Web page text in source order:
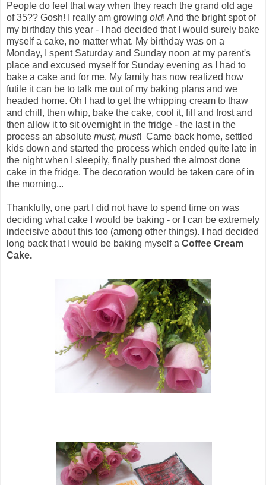
People do feel that way when they reach the grand old age
of 35?? Gosh! I really am growing old! And the bright spot of
my birthday this year - I had decided that I would surely bake
myself a cake, no matter what. My birthday was on a
Monday, I spent Saturday and Sunday noon at my parent's
place and excused myself for Sunday evening as I had to
bake a cake and for me. My family has now realized how
futile it can be to talk me out of my baking plans and we
headed home. Oh I had to get the whipping cream to thaw
and chill, then whip, bake the cake, cool it, fill and frost and
then allow it to sit overnight in the fridge - the last in the
process an absolute must, must! Came back home, settled
kids down and started the process which ended quite late in
the night when I sleepily, finally pushed the almost done
cake in the fridge. The decoration would be taken care of in
the morning...
Thankfully, one part I did not have to spend time on was
deciding what cake I would be baking - or I can be extremely
indecisive about this too (among other things). I had decided
long back that I would be baking myself a Coffee Cream
Cake.